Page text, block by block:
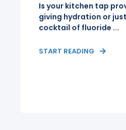
Is your kitchen tap
giving hydration or
cocktail of fluoride ...
START READING